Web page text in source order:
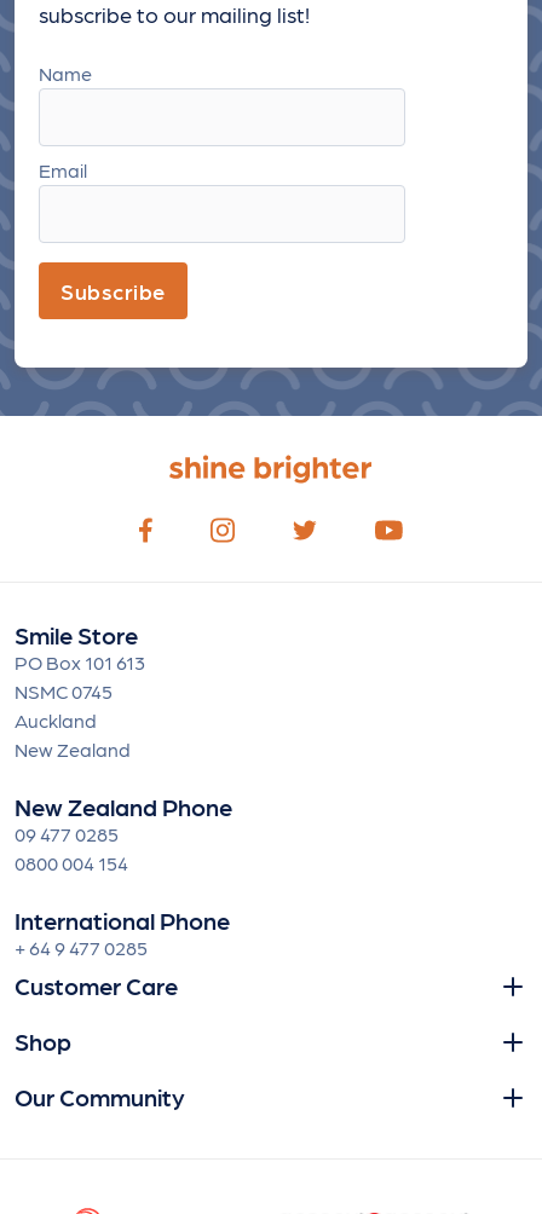
subscribe to our mailing list!
Name
Email
Subscribe
Smile Store
PO Box 101 613
NSMC 0745
Auckland
New Zealand
New Zealand Phone
09 477 0285
0800 004 154
International Phone
+ 64 9 477 0285
Customer Care
Shop
Our Community